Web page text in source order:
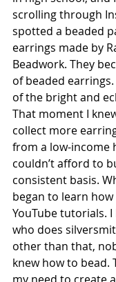
scrolling through
spotted a beaded
earrings made by
Beadwork. They
of beaded
of the bright and
That moment I
collect more
from a low-income
couldn’t afford to
consistent basis.
began to learn
YouTube tutorials.
who does
other than that,
knew how to bead.